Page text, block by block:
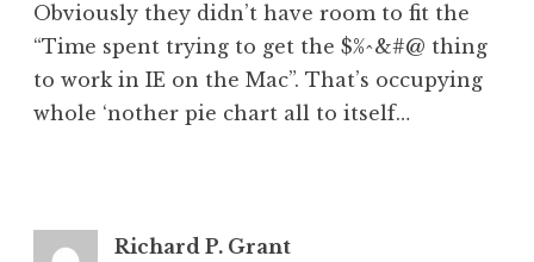
Obviously they didn’t have room to fit the
“Time spent trying to get the $%^&#@ thing
to work in IE on the Mac”. That’s occupying
whole ‘nother pie chart all to itself…
Richard P. Grant